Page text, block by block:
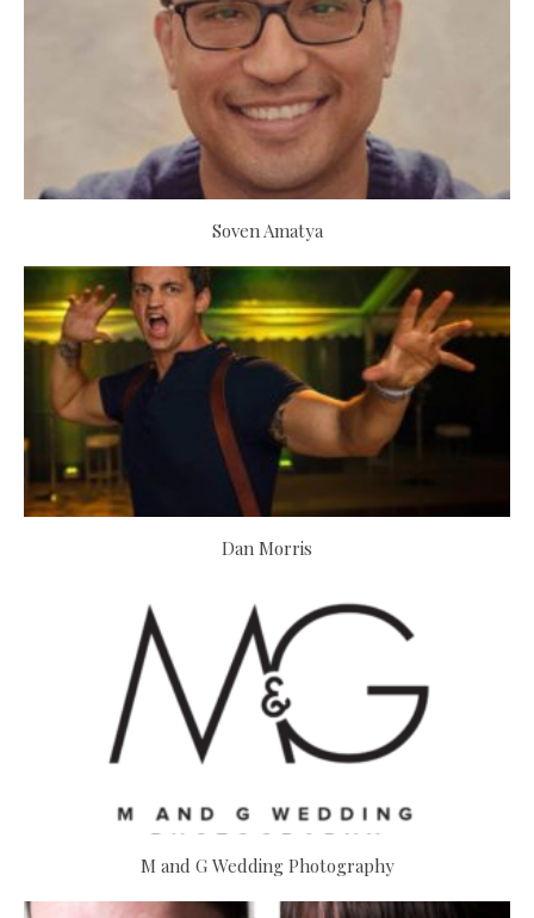
Soven Amatya
Dan Morris
M and G Wedding Photography